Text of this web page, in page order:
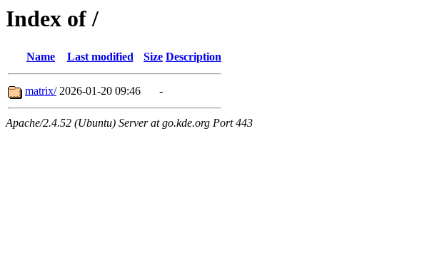
Index of /
Name Last modified Size Description
matrix/ 2026-01-20 09:46 -
Apache/2.4.52 (Ubuntu) Server at go.kde.org Port 443